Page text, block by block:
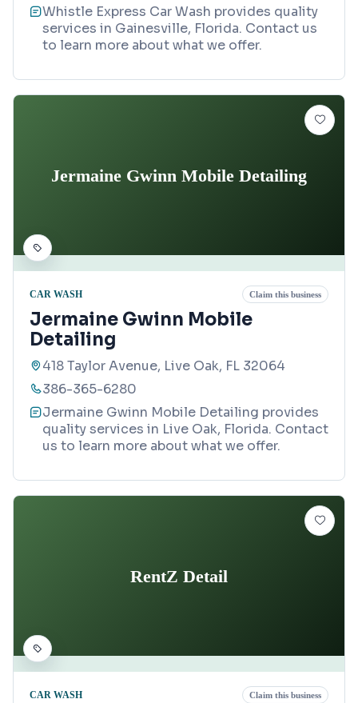
Whistle Express Car Wash provides quality
services in Gainesville, Florida. Contact us
to learn more about what we offer.
Jermaine Gwinn Mobile Detailing
CAR WASH Claim this business
Jermaine Gwinn Mobile
Detailing
418 Taylor Avenue, Live Oak, FL 32064
386-365-6280
Jermaine Gwinn Mobile Detailing provides
quality services in Live Oak, Florida. Contact
us to learn more about what we offer.
RentZ Detail
CAR WASH Claim this business